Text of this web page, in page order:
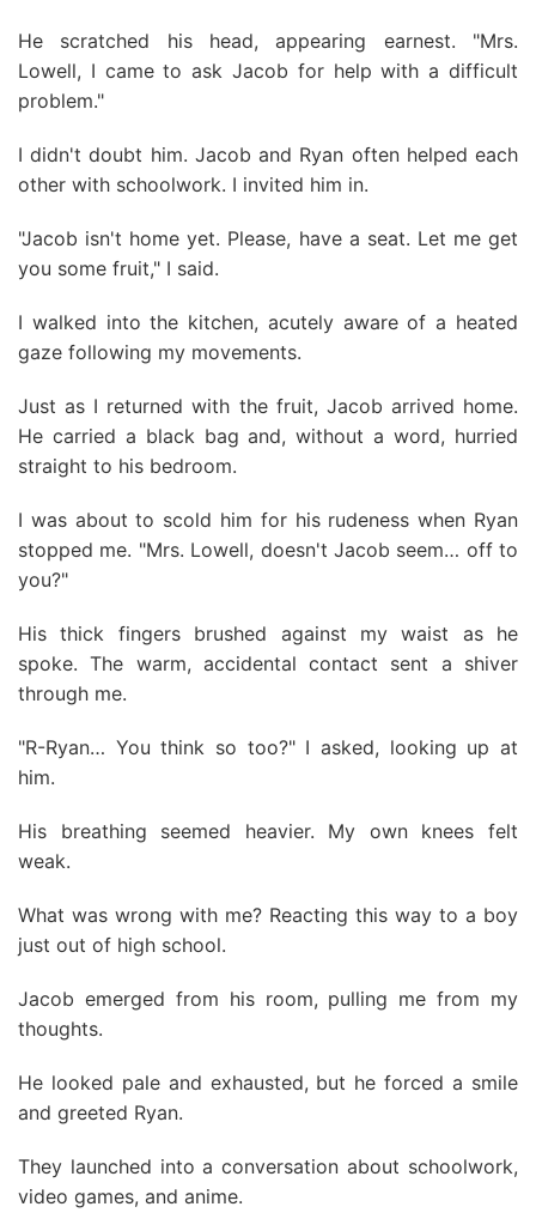
He scratched his head, appearing earnest. "Mrs.
Lowell, I came to ask Jacob for help with a difficult
problem."
I didn't doubt him. Jacob and Ryan often helped each
other with schoolwork. I invited him in.
"Jacob isn't home yet. Please, have a seat. Let me get
you some fruit," I said.
I walked into the kitchen, acutely aware of a heated
gaze following my movements.
Just as I returned with the fruit, Jacob arrived home.
He carried a black bag and, without a word, hurried
straight to his bedroom.
I was about to scold him for his rudeness when Ryan
stopped me. "Mrs. Lowell, doesn't Jacob seem… off to
you?"
His thick fingers brushed against my waist as he
spoke. The warm, accidental contact sent a shiver
through me.
"R-Ryan… You think so too?" I asked, looking up at
him.
His breathing seemed heavier. My own knees felt
weak.
What was wrong with me? Reacting this way to a boy
just out of high school.
Jacob emerged from his room, pulling me from my
thoughts.
He looked pale and exhausted, but he forced a smile
and greeted Ryan.
They launched into a conversation about schoolwork,
video games, and anime.